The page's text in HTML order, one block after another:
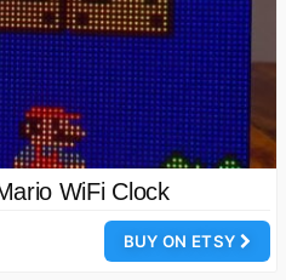
WiFi Clock
BUY ON ETSY